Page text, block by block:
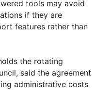
tools may avoid
if they are
features rather than
the rotating
said the agreement
administrative costs